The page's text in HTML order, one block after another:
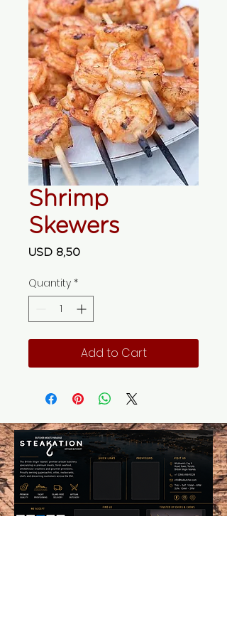
Shrimp
Skewers
USD 8,50Price
Quantity *
Add to Cart